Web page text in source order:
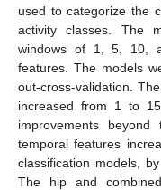
used to categorize the
activity classes. The
windows of 1, 5, 10,
features. The models
out-cross-validation.
increased from 1 to
improvements
temporal features
classification models,
The hip and